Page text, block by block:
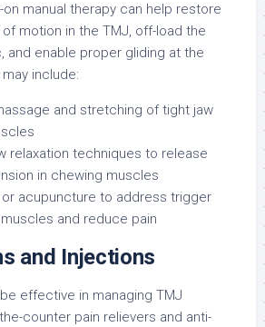
manual therapy can help restore
motion in the TMJ, off-load the
and enable proper gliding at the
include:
and stretching of tight jaw
relaxation techniques to release
in chewing muscles
or acupuncture to address trigger
and reduce pain
and Injections
effective in managing TMJ
counter pain relievers and anti-